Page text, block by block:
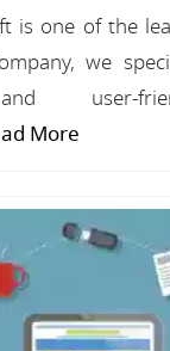
is one of the
we
user-
More